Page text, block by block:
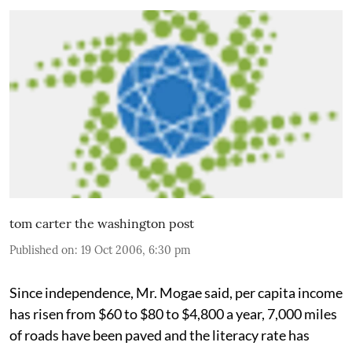
tom carter the washington post
Published on: 19 Oct 2006, 6:30 pm
Since independence, Mr. Mogae said, per capita income
has risen from $60 to $80 to $4,800 a year, 7,000 miles
of roads have been paved and the literacy rate has